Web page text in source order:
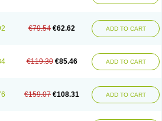
€79.54 €62.62 ADD TO CART
€119.30 €85.46 ADD TO CART
€159.07 €108.31 ADD TO CART